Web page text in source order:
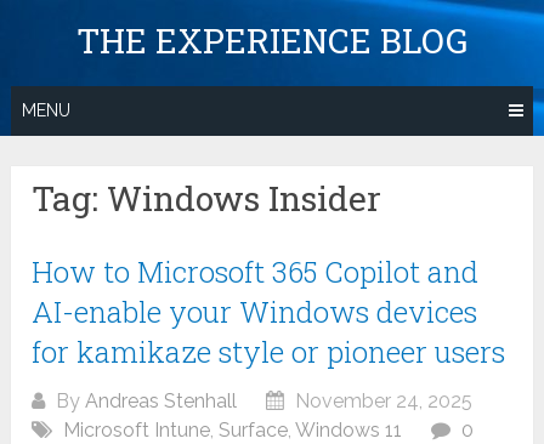
THE EXPERIENCE BLOG
MENU
Tag: Windows Insider
How to Microsoft 365 Copilot and
AI-enable your Windows devices
for kamikaze style or pioneer users
ByAndreas Stenhall
November 24, 2025
Microsoft Intune,Surface,Windows 11
0